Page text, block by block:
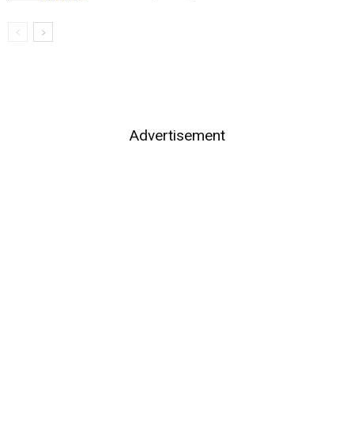
Advertisement